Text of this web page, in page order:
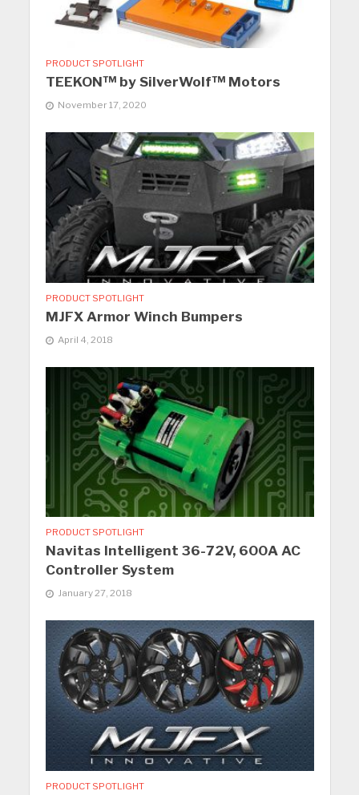
PRODUCT SPOTLIGHT
TEEKON™ by SilverWolf™ Motors
November 17, 2020
PRODUCT SPOTLIGHT
MJFX Armor Winch Bumpers
April 4, 2018
PRODUCT SPOTLIGHT
Navitas Intelligent 36-72V, 600A AC
Controller System
January 27, 2018
PRODUCT SPOTLIGHT